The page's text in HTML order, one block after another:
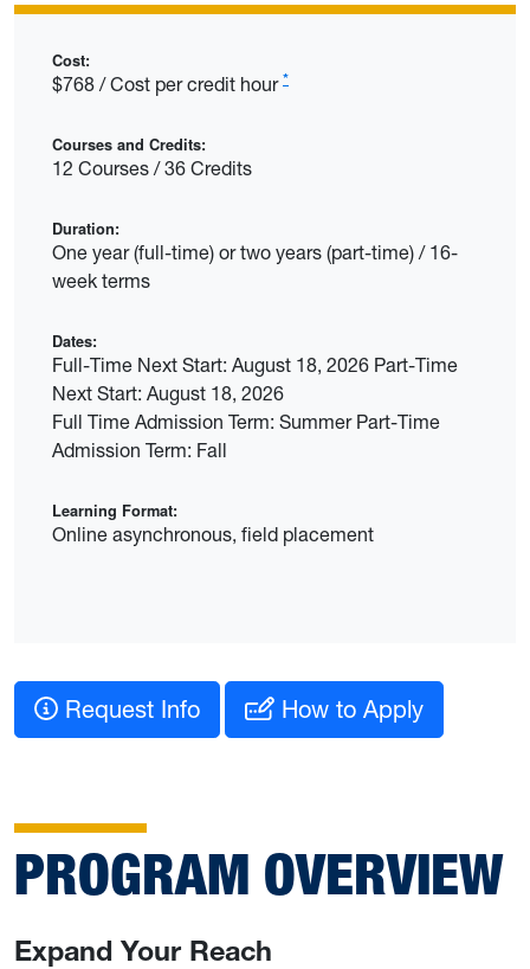
Cost:
$768 / Cost per credit hour *
Courses and Credits:
12 Courses / 36 Credits
Duration:
One year (full-time) or two years (part-time) / 16-
week terms
Dates:
Full-Time Next Start: August 18, 2026 Part-Time
Next Start: August 18, 2026
Full Time Admission Term: Summer Part-Time
Admission Term: Fall
Learning Format:
Online asynchronous, field placement
Request Info How to Apply
PROGRAM OVERVIEW
Expand Your Reach